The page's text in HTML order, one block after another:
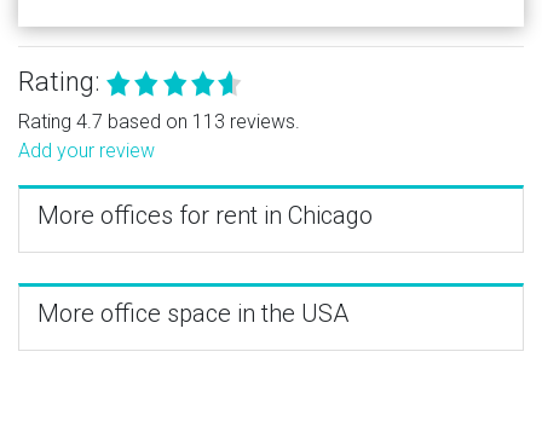
Rating:
Rating 4.7 based on 113 reviews.
Add your review
More offices for rent in Chicago
More office space in the USA